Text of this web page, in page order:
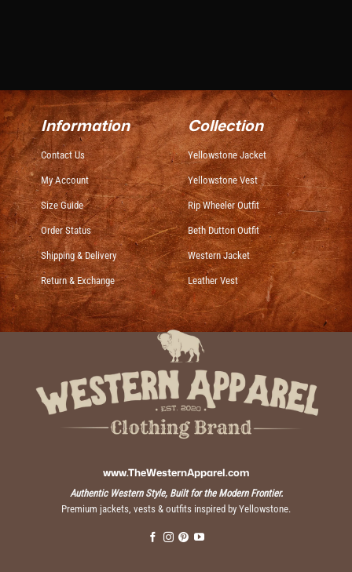
Information
Contact Us
My Account
Size Guide
Order Status
Shipping & Delivery
Return & Exchange
Collection
Yellowstone Jacket
Yellowstone Vest
Rip Wheeler Outfit
Beth Dutton Outfit
Western Jacket
Leather Vest
www.TheWesternApparel.com
Authentic Western Style, Built for the Modern Frontier.
Premium jackets, vests & outfits inspired by Yellowstone.